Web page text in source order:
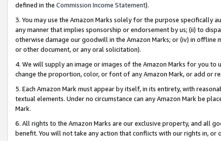
defined in the Commission Income Statement).
3. You may use the Amazon Marks solely for the purpose specifically
any manner that implies sponsorship or endorsement by us; (ii) to
otherwise damage our goodwill in the Amazon Marks; or (iv) in offline
or other document, or any oral solicitation).
4. We will supply an image or images of the Amazon Marks for you to
change the proportion, color, or font of any Amazon Mark, or add or
5. Each Amazon Mark must appear by itself, in its entirety, with
textual elements. Under no circumstance can any Amazon Mark be
Mark.
6. All rights to the Amazon Marks are our exclusive property, and all
benefit. You will not take any action that conflicts with our rights in, or